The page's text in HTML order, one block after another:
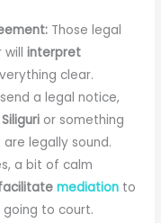
Those legal
willinterpret
clear.
a legal notice,
or something
legally sound.
a bit of calm
mediation to
to court.